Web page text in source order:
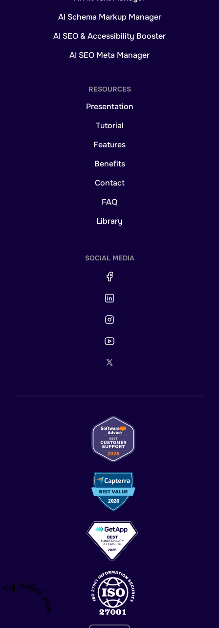
AI Schema Markup Manager
AI SEO & Accessibility Booster
AI SEO Meta Manager
RESOURCES
Presentation
Tutorial
Features
Benefits
Contact
FAQ
Library
SOCIAL MEDIA